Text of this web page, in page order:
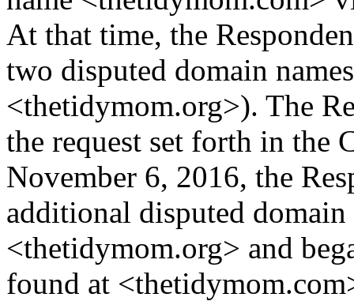
At that time, the
two disputed domain
<thetidymom.org>). The
the request set forth in the
November 6, 2016, the
additional disputed
<thetidymom.org> and
found at